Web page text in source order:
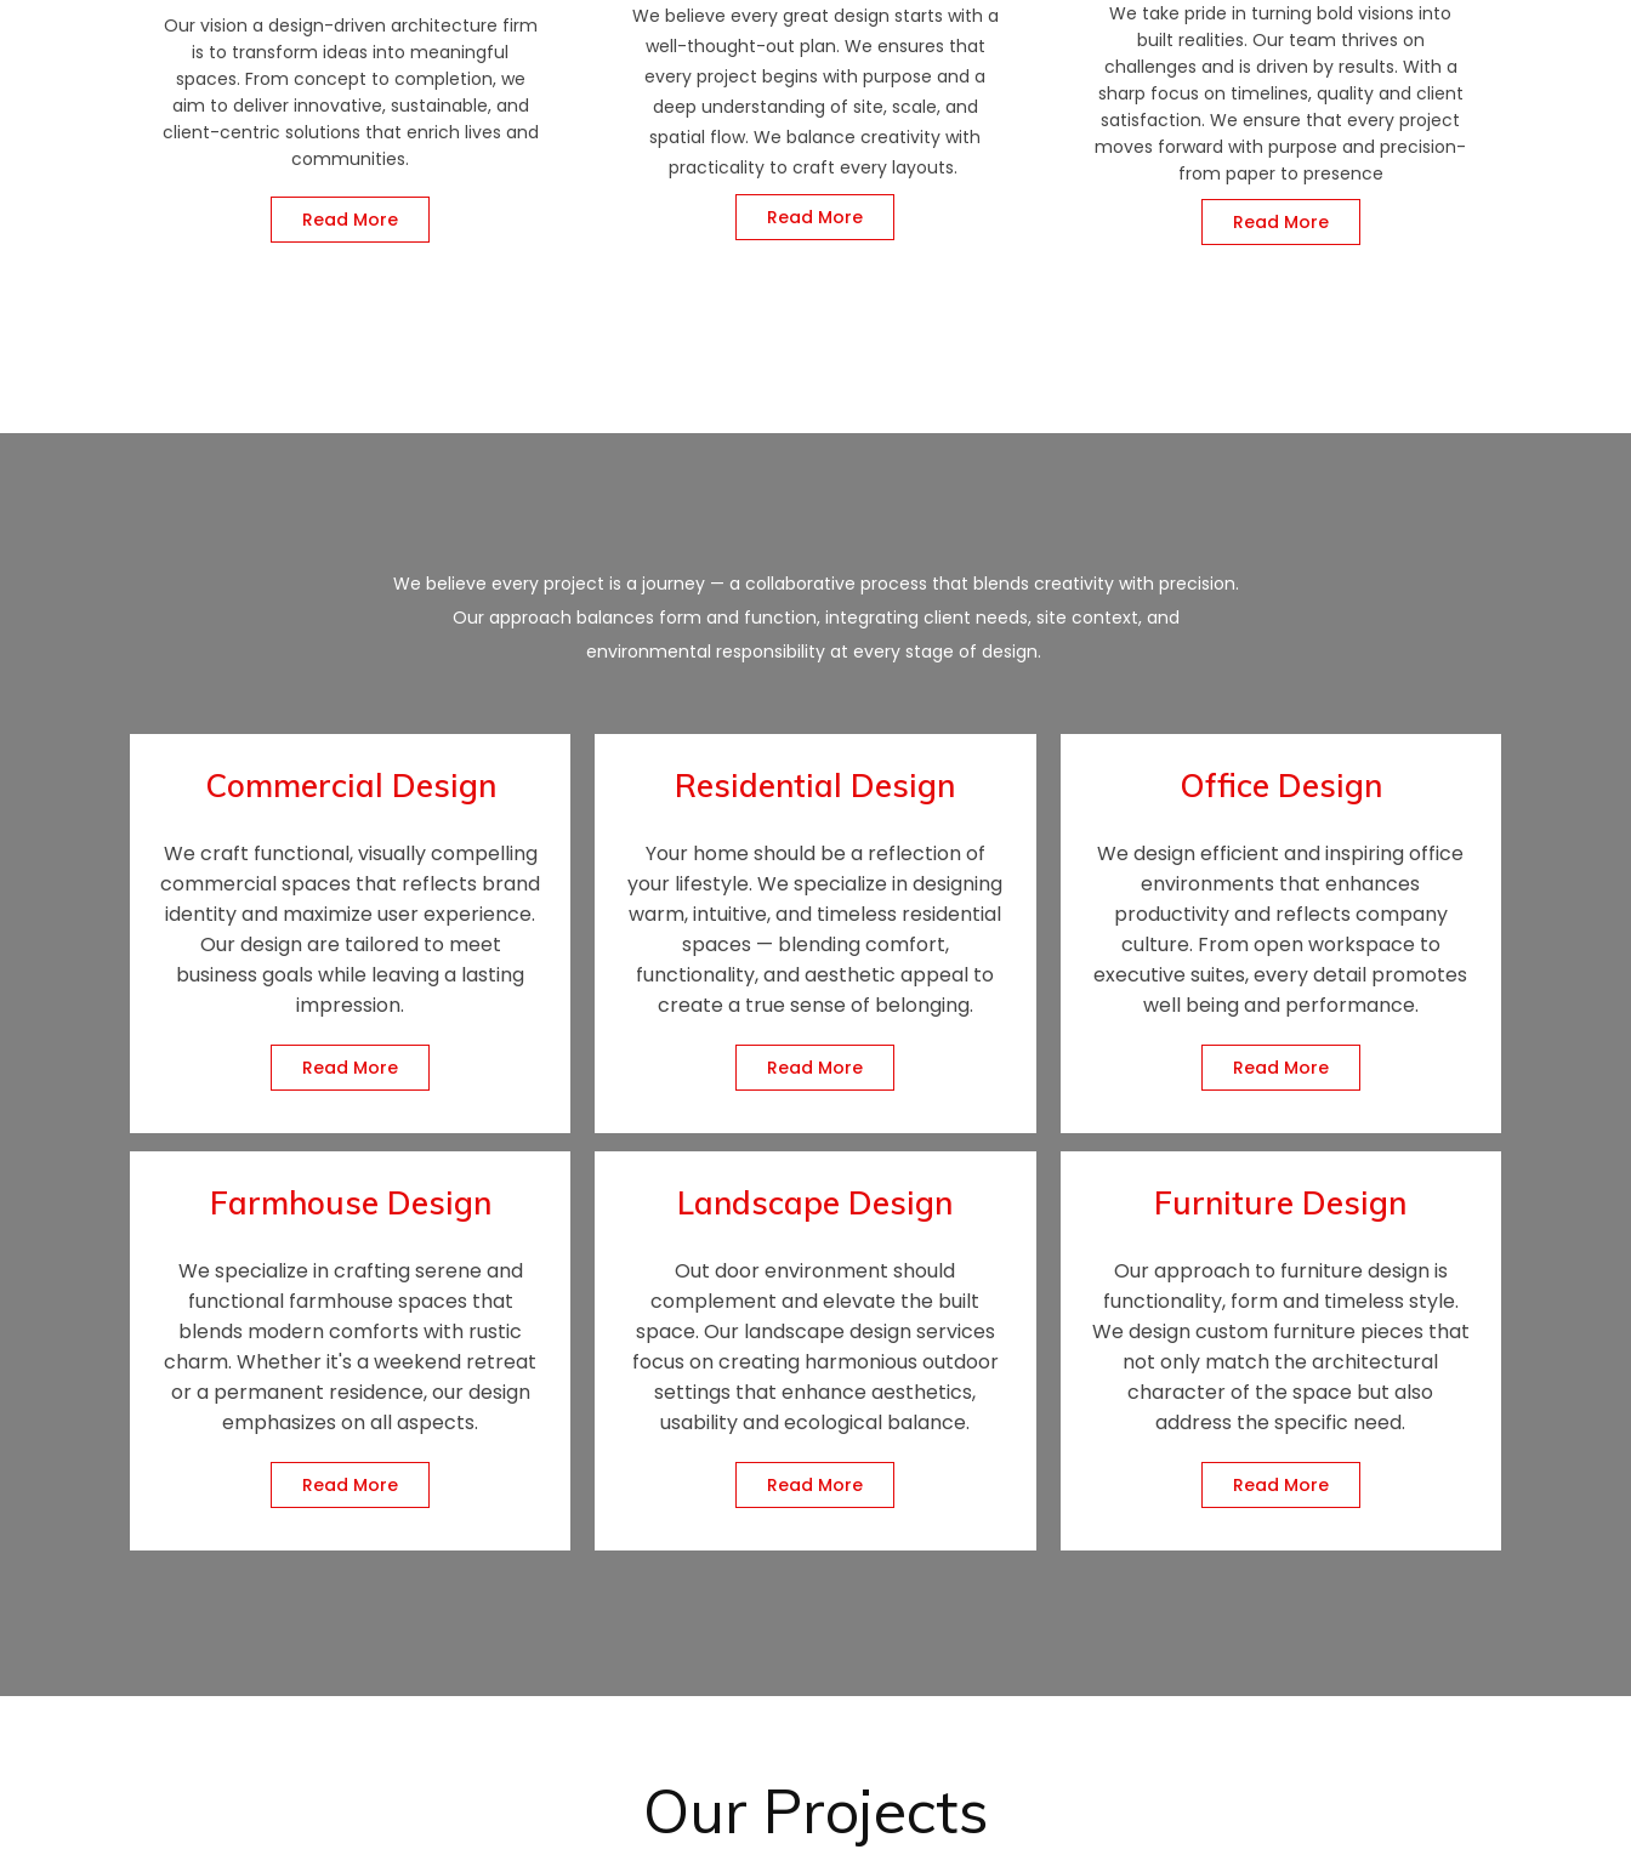
Our vision a design-driven architecture firm
is to transform ideas into meaningful
spaces. From concept to completion, we
aim to deliver innovative, sustainable, and
client-centric solutions that enrich lives and
communities.
Read More
We believe every great design starts with a
well-thought-out plan. We ensures that
every project begins with purpose and a
deep understanding of site, scale, and
spatial flow. We balance creativity with
practicality to craft every layouts.
Read More
We take pride in turning bold visions into
built realities. Our team thrives on
challenges and is driven by results. With a
sharp focus on timelines, quality and client
satisfaction. We ensure that every project
moves forward with purpose and precision-
from paper to presence
Read More
We believe every project is a journey — a collaborative process that blends creativity with precision.
Our approach balances form and function, integrating client needs, site context, and
environmental responsibility at every stage of design.
Commercial Design
We craft functional, visually compelling
commercial spaces that reflects brand
identity and maximize user experience.
Our design are tailored to meet
business goals while leaving a lasting
impression.
Read More
Farmhouse Design
We specialize in crafting serene and
functional farmhouse spaces that
blends modern comforts with rustic
charm. Whether it's a weekend retreat
or a permanent residence, our design
emphasizes on all aspects.
Read More
Residential Design
Your home should be a reflection of
your lifestyle. We specialize in designing
warm, intuitive, and timeless residential
spaces — blending comfort,
functionality, and aesthetic appeal to
create a true sense of belonging.
Read More
Landscape Design
Out door environment should
complement and elevate the built
space. Our landscape design services
focus on creating harmonious outdoor
settings that enhance aesthetics,
usability and ecological balance.
Read More
Office Design
We design efficient and inspiring office
environments that enhances
productivity and reflects company
culture. From open workspace to
executive suites, every detail promotes
well being and performance.
Read More
Furniture Design
Our approach to furniture design is
functionality, form and timeless style.
We design custom furniture pieces that
not only match the architectural
character of the space but also
address the specific need.
Read More
Our Projects